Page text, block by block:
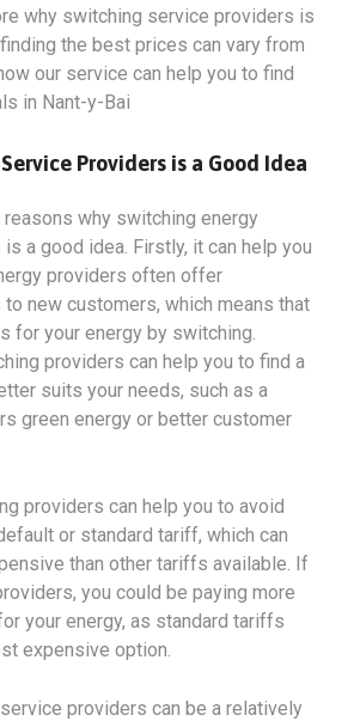
why switching service providers is
the best prices can vary from
our service can help you to find
in Nant-y-Bai
Providers is a Good Idea
why switching energy
a good idea. Firstly, it can help you
providers often offer
new customers, which means that
for your energy by switching.
providers can help you to find a
suits your needs, such as a
green energy or better customer
providers can help you to avoid
or standard tariff, which can
than other tariffs available. If
you could be paying more
your energy, as standard tariffs
expensive option.
providers can be a relatively